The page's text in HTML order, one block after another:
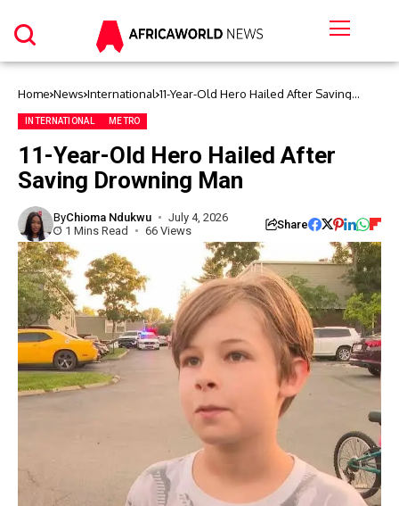
Home News International 11-Year-Old Hero Hailed After Saving
INTERNATIONAL METRO
11-Year-Old Hero Hailed After
Saving Drowning Man
ByChioma Ndukwu
July 4, 2026
1 Mins Read
66 Views Share